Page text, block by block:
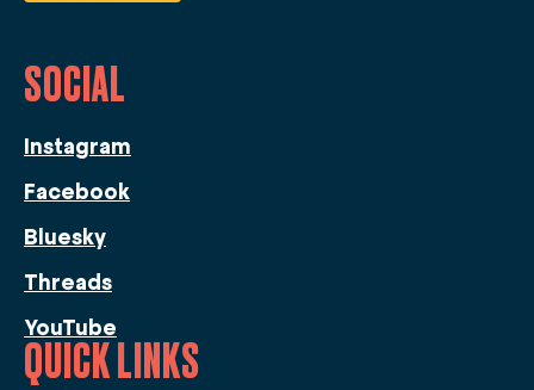
SOCIAL
Instagram
Facebook
Bluesky
Threads
YouTube
QUICK LINKS